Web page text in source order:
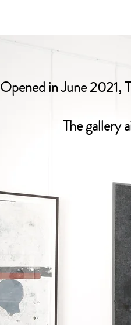
Opened in June 2021,
The gallery